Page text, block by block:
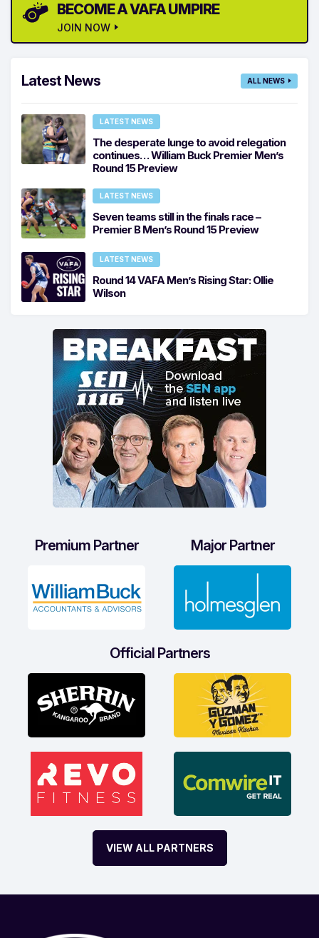
BECOME A VAFA UMPIRE
JOIN NOW
Latest News ALL NEWS
LATEST NEWS
The desperate lunge to avoid relegation
continues… William Buck Premier Men’s
Round 15 Preview
LATEST NEWS
Seven teams still in the finals race –
Premier B Men’s Round 15 Preview
LATEST NEWS
Round 14 VAFA Men’s Rising Star: Ollie
Wilson
Premium Partner Major Partner
Official Partners
VIEW ALL PARTNERS